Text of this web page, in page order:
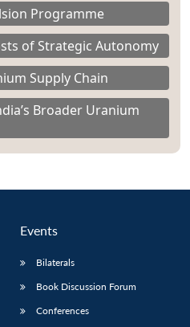
Programme
of Strategic Autonomy
Supply Chain
Broader Uranium
Events
Bilaterals
Book Discussion Forum
Conferences